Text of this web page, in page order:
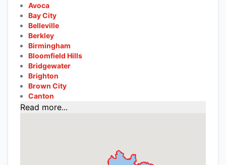
Avoca
Bay City
Belleville
Berkley
Birmingham
Bloomfield Hills
Bridgewater
Brighton
Brown City
Canton
Read more...